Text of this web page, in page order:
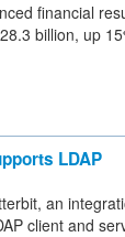
financial
billion, up
LDAP
an
client and